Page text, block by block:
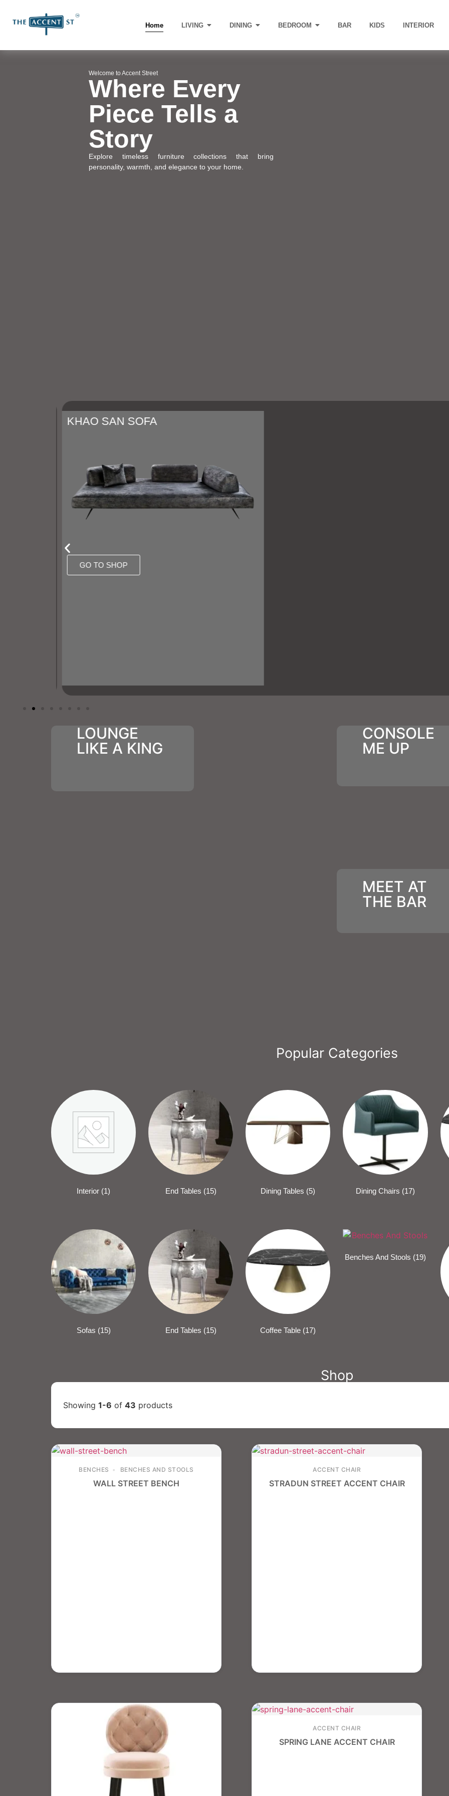
Home LIVING DINING BEDROOM BAR KIDS INTERIOR
Welcome to Accent Street
Where Every
Piece Tells a
Story
Explore timeless furniture collections that bring
personality, warmth, and elegance to your home.
KHAO SAN SOFA
GO TO SHOP
LOUNGE
LIKE A KING
CONSOLE
ME UP
MEET AT
THE BAR
Popular Categories
Interior (1) End Tables (15) Dining Tables (5) Dining Chairs (17)
Sofas (15) End Tables (15) Coffee Table (17)
Benches And Stools (19)
Shop
Showing 1-6 of 43 products
BENCHES BENCHES AND STOOLS
WALL STREET BENCH
ACCENT CHAIR
STRADUN STREET ACCENT CHAIR
ACCENT CHAIR
SPRING LANE ACCENT CHAIR